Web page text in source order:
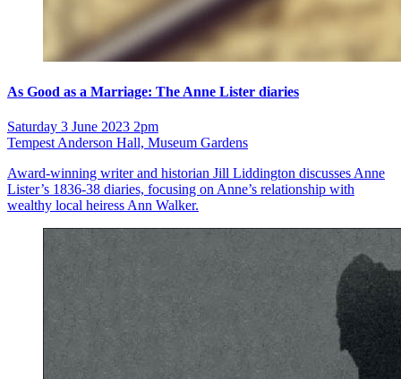
As Good as a Marriage: The Anne Lister diaries
Saturday 3 June 2023 2pm
Tempest Anderson Hall, Museum Gardens
Award-winning writer and historian Jill Liddington discusses Anne
Lister’s 1836-38 diaries, focusing on Anne’s relationship with
wealthy local heiress Ann Walker.